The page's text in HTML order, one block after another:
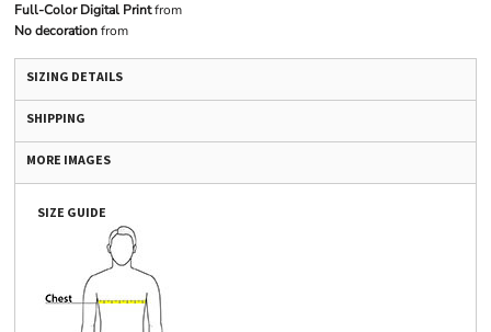
Full-Color Digital Printfrom
No decorationfrom
SIZING DETAILS
SHIPPING
MORE IMAGES
SIZE GUIDE